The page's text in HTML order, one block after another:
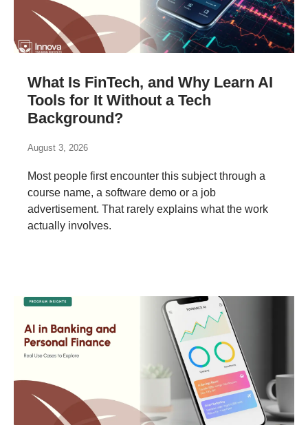
What Is FinTech, and Why Learn AI
Tools for It Without a Tech
Background?
August 3, 2026
Most people first encounter this subject through a
course name, a software demo or a job
advertisement. That rarely explains what the work
actually involves.